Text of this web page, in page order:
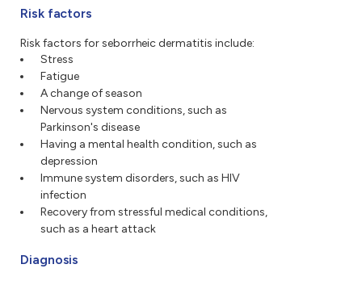
Risk factors
Risk factors for seborrheic dermatitis include:
Stress
Fatigue
A change of season
Nervous system conditions, such as
Parkinson's disease
Having a mental health condition, such as
depression
Immune system disorders, such as HIV
infection
Recovery from stressful medical conditions,
such as a heart attack
Diagnosis